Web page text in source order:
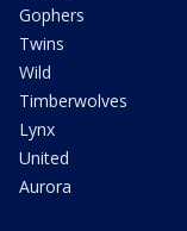
Gophers
Twins
Wild
Timberwolves
Lynx
United
Aurora